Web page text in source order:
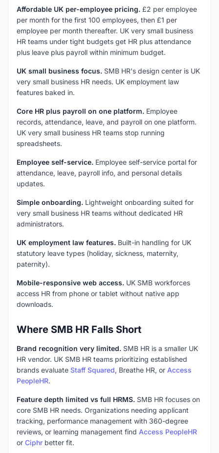
Affordable UK per-employee pricing. £2 per employee
per month for the first 100 employees, then £1 per
employee per month thereafter. UK very small business
HR teams under tight budgets get HR plus attendance
plus leave plus payroll within minimum budget.
UK small business focus. SMB HR's design center is UK
very small business HR needs. UK employment law
features baked in.
Core HR plus payroll on one platform. Employee
records, attendance, leave, and payroll on one platform.
UK very small business HR teams stop running
spreadsheets.
Employee self-service. Employee self-service portal for
attendance, leave, payroll info, and personal details
updates.
Simple onboarding. Lightweight onboarding suited for
very small business HR teams without dedicated HR
administrators.
UK employment law features. Built-in handling for UK
statutory leave types (holiday, sickness, maternity,
paternity).
Mobile-responsive web access. UK SMB workforces
access HR from phone or tablet without native app
downloads.
Where SMB HR Falls Short
Brand recognition very limited. SMB HR is a smaller UK
HR vendor. UK SMB HR teams prioritizing established
brands evaluate Staff Squared, Breathe HR, or Access
PeopleHR.
Feature depth limited vs full HRMS. SMB HR focuses on
core SMB HR needs. Organizations needing applicant
tracking, performance management with 360-degree
reviews, or learning management find Access PeopleHR
or Ciphr better fit.